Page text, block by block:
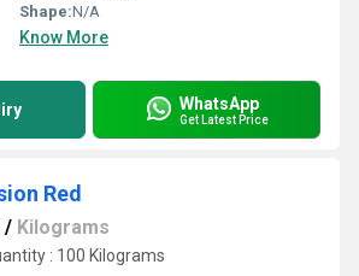
Shape:N/A
Know More
WhatsApp
Get Latest Price
Red
/ Kilograms
: 100 Kilograms